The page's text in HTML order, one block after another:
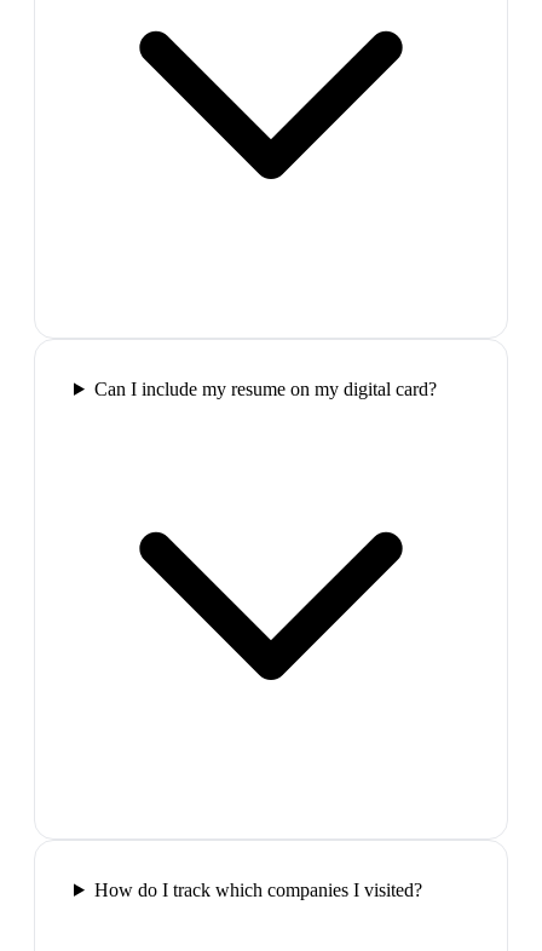
Can I include my resume on my digital card?
How do I track which companies I visited?